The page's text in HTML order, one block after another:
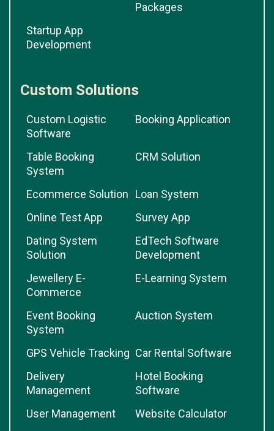
Packages
Startup App
Development
Custom Solutions
Custom Logistic
Software
Booking Application
Table Booking
System
CRM Solution
Ecommerce Solution
Loan System
Online Test App
Survey App
Dating System
Solution
EdTech Software
Development
Jewellery E-
Commerce
E-Learning System
Event Booking
System
Auction System
GPS Vehicle Tracking Car Rental Software
Delivery
Management
Hotel Booking
Software
User Management
Website Calculator